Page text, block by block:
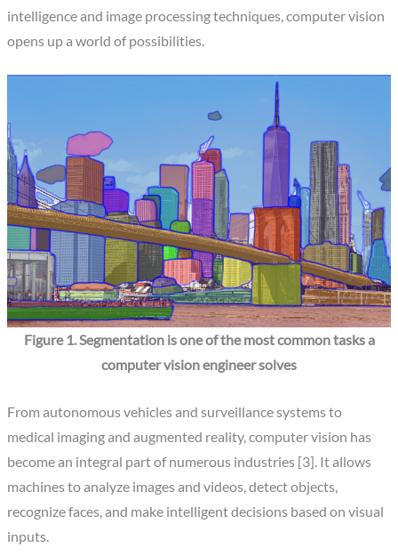
intelligence and image processing techniques, computer vision
opens up a world of possibilities.
Figure 1. Segmentation is one of the most common tasks a
computer vision engineer solves
From autonomous vehicles and surveillance systems to
medical imaging and augmented reality, computer vision has
become an integral part of numerous industries [3]. It allows
machines to analyze images and videos, detect objects,
recognize faces, and make intelligent decisions based on visual
inputs.